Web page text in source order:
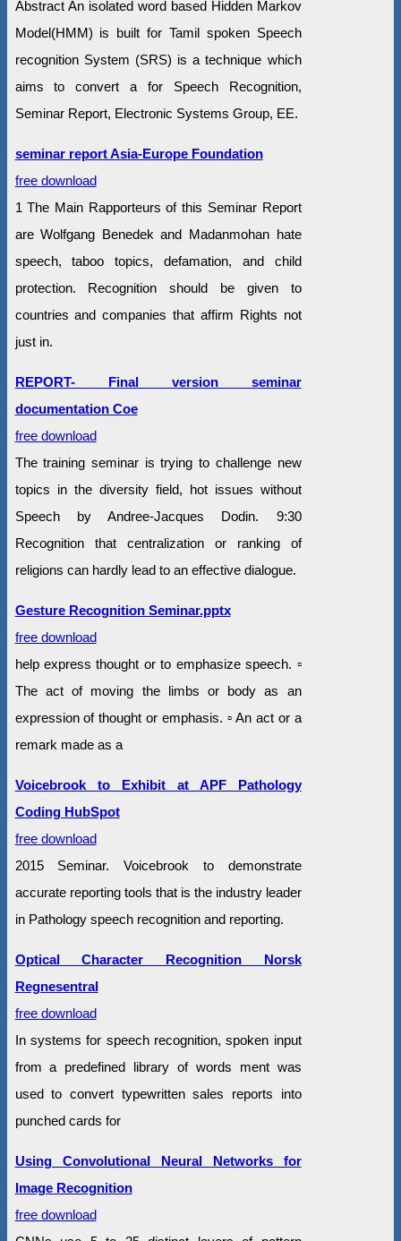
Abstract An isolated word based Hidden Markov
Model(HMM) is built for Tamil spoken Speech
recognition System (SRS) is a technique which
aims to convert a for Speech Recognition,
Seminar Report, Electronic Systems Group, EE.
seminar report Asia-Europe Foundation
free download
1 The Main Rapporteurs of this Seminar Report
are Wolfgang Benedek and Madanmohan hate
speech, taboo topics, defamation, and child
protection. Recognition should be given to
countries and companies that affirm Rights not
just in.
REPORT- Final version seminar
documentation Coe
free download
The training seminar is trying to challenge new
topics in the diversity field, hot issues without
Speech by Andree-Jacques Dodin. 9:30
Recognition that centralization or ranking of
religions can hardly lead to an effective dialogue.
Gesture Recognition Seminar.pptx
free download
help express thought or to emphasize speech. ▫
The act of moving the limbs or body as an
expression of thought or emphasis. ▫ An act or a
remark made as a
Voicebrook to Exhibit at APF Pathology
Coding HubSpot
free download
2015 Seminar. Voicebrook to demonstrate
accurate reporting tools that is the industry leader
in Pathology speech recognition and reporting.
Optical Character Recognition Norsk
Regnesentral
free download
In systems for speech recognition, spoken input
from a predefined library of words ment was
used to convert typewritten sales reports into
punched cards for
Using Convolutional Neural Networks for
Image Recognition
free download